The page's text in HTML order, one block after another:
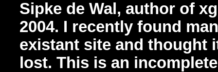
Sipke de Wal, author of
2004. I recently found
existant site and thought
lost. This is an